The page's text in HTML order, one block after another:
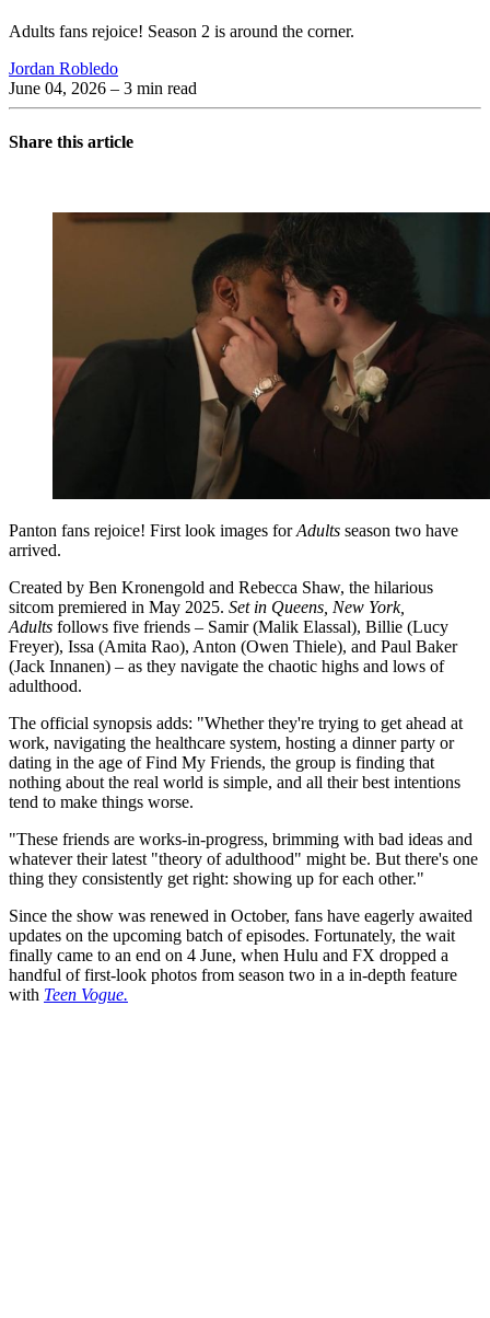
Adults fans rejoice! Season 2 is around the corner.
Jordan Robledo
June 04, 2026 – 3 min read
Share this article
Panton fans rejoice! First look images forAdults season two have
arrived.
Created by Ben Kronengold and Rebecca Shaw, the hilarious
sitcom premiered in May 2025. Set in Queens, New York,
Adults follows five friends – Samir (Malik Elassal), Billie (Lucy
Freyer), Issa (Amita Rao), Anton (Owen Thiele), and Paul Baker
(Jack Innanen) – as they navigate the chaotic highs and lows of
adulthood.
The official synopsis adds: "Whether they're trying to get ahead at
work, navigating the healthcare system, hosting a dinner party or
dating in the age of Find My Friends, the group is finding that
nothing about the real world is simple, and all their best intentions
tend to make things worse.
"These friends are works-in-progress, brimming with bad ideas and
whatever their latest "theory of adulthood" might be. But there's one
thing they consistently get right: showing up for each other."
Since the show was renewed in October, fans have eagerly awaited
updates on the upcoming batch of episodes. Fortunately, the wait
finally came to an end on 4 June, when Hulu and FX dropped a
handful of first-look photos from season two in a in-depth feature
with Teen Vogue.